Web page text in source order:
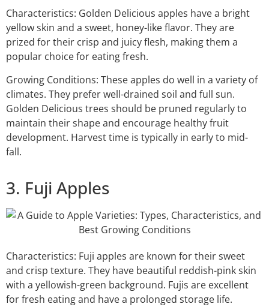
Characteristics: Golden Delicious apples have a bright
yellow skin and a sweet, honey-like flavor. They are
prized for their crisp and juicy flesh, making them a
popular choice for eating fresh.
Growing Conditions: These apples do well in a variety of
climates. They prefer well-drained soil and full sun.
Golden Delicious trees should be pruned regularly to
maintain their shape and encourage healthy fruit
development. Harvest time is typically in early to mid-
fall.
3. Fuji Apples
Characteristics: Fuji apples are known for their sweet
and crisp texture. They have beautiful reddish-pink skin
with a yellowish-green background. Fujis are excellent
for fresh eating and have a prolonged storage life.